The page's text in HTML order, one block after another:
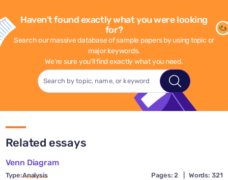
Haven't found exactly what you were looking
for?
Search our massive database of sample papers by using topic or
major keywords.
We're sure you'll find exactly what you need.
Related essays
Venn Diagram
Type:Analysis Pages: 2 Words: 321